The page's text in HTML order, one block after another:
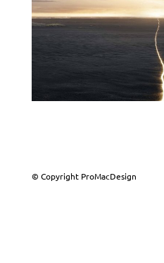
© Copyright ProMacDesign